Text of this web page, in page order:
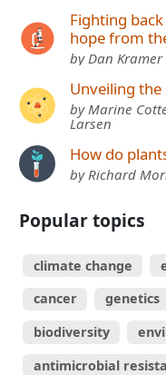
Fighting
hope from
by Dan Kramer
Unveiling
by Marine
Larsen
How do
by Richard
Popular topics
climate change
cancer
genetics
biodiversity
antimicrobial